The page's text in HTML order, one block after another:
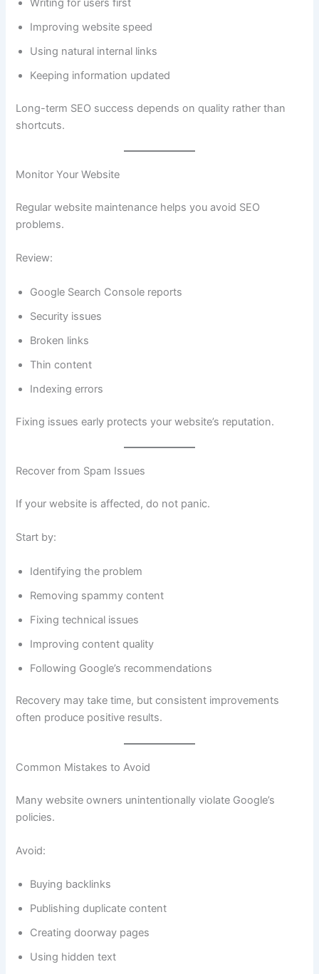
Writing for users first
Improving website speed
Using natural internal links
Keeping information updated
Long-term SEO success depends on quality rather than
shortcuts.
Monitor Your Website
Regular website maintenance helps you avoid SEO
problems.
Review:
Google Search Console reports
Security issues
Broken links
Thin content
Indexing errors
Fixing issues early protects your website’s reputation.
Recover from Spam Issues
If your website is affected, do not panic.
Start by:
Identifying the problem
Removing spammy content
Fixing technical issues
Improving content quality
Following Google’s recommendations
Recovery may take time, but consistent improvements
often produce positive results.
Common Mistakes to Avoid
Many website owners unintentionally violate Google’s
policies.
Avoid:
Buying backlinks
Publishing duplicate content
Creating doorway pages
Using hidden text